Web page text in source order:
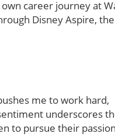
career journey at
Disney Aspire, the
me to work hard,
underscores
to pursue their